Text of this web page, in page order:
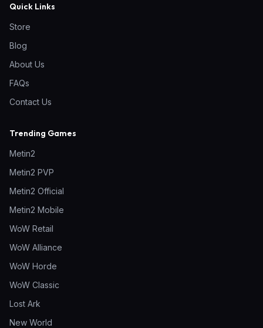
Quick Links
Store
Blog
About Us
FAQs
Contact Us
Trending Games
Metin2
Metin2 PVP
Metin2 Official
Metin2 Mobile
WoW Retail
WoW Alliance
WoW Horde
WoW Classic
Lost Ark
New World